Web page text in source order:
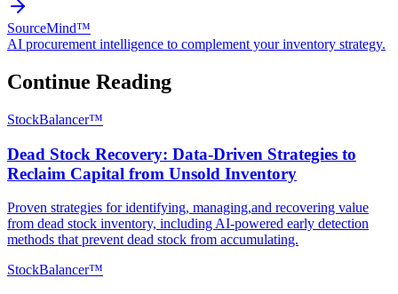
SourceMind™
AI procurement intelligence to complement your inventory strategy.
Continue Reading
StockBalancer™
Dead Stock Recovery: Data-Driven Strategies to
Reclaim Capital from Unsold Inventory
Proven strategies for identifying, managing,and recovering value
from dead stock inventory, including AI-powered early detection
methods that prevent dead stock from accumulating.
StockBalancer™